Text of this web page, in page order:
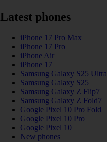
Latest phones
iPhone 17 Pro Max
iPhone 17 Pro
iPhone Air
iPhone 17
Samsung Galaxy S25 Ultra
Samsung Galaxy S25
Samsung Galaxy Z Flip7
Samsung Galaxy Z Fold7
Google Pixel 10 Pro Fold
Google Pixel 10 Pro
Google Pixel 10
New phones